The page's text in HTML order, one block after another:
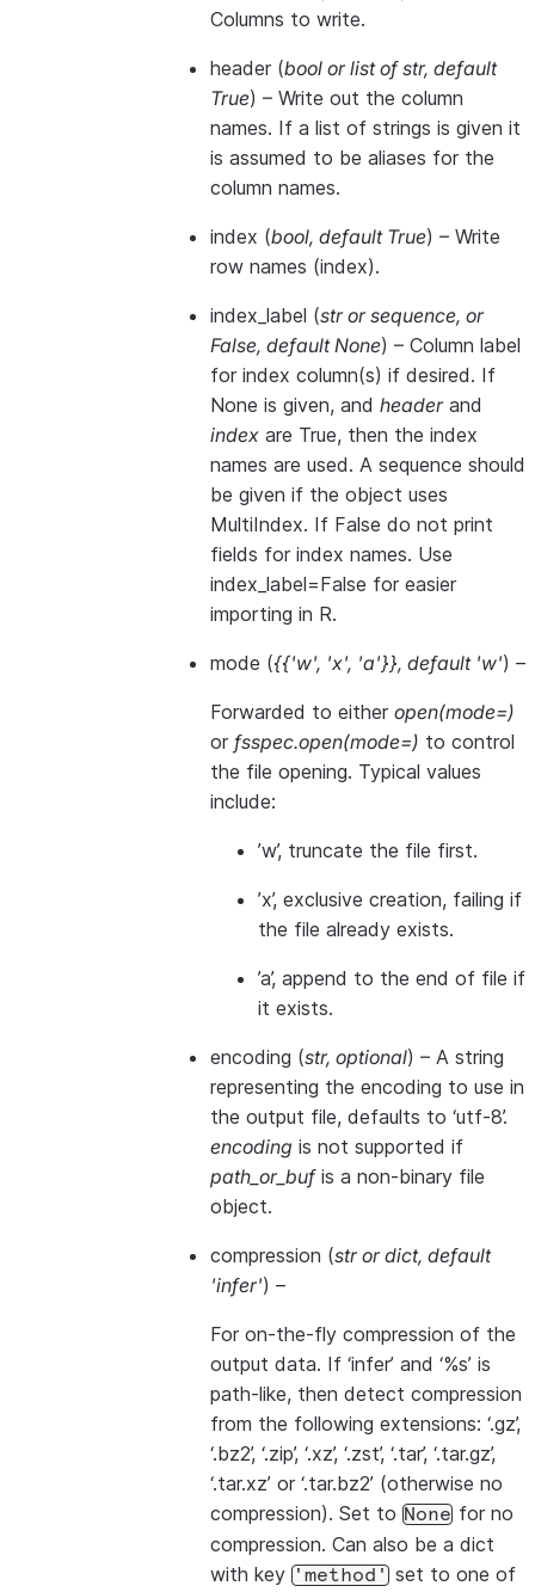
Columns to write.
header (bool orlist of str, default
True) – Write out the column
names. If a list of strings is given it
is assumed to be aliases for the
column names.
index (bool, default True) – Write
row names (index).
index_label (strorsequence, or
False, default None) – Column label
for index column(s) if desired. If
None is given, and headerand
index are True, then the index
names are used. A sequence should
be given if the object uses
MultiIndex. If False do not print
fields for index names. Use
index_label=False for easier
importing in R.
mode ({{'w', 'x', 'a'}}, default 'w') –
Forwarded to either open(mode=)
or fsspec.open(mode=) to control
the file opening. Typical values
include:
’w’, truncate the file first.
’x’, exclusive creation, failing if
the file already exists.
’a’, append to the end of file if
it exists.
encoding (str, optional) – A string
representing the encoding to use in
the output file, defaults to ‘utf-8’.
encoding is not supported if
path_or_bufis a non-binary file
object.
compression (strordict, default
'infer') –
For on-the-fly compression of the
output data. If ‘infer’ and ‘%s’ is
path-like, then detect compression
from the following extensions: ‘.gz’,
‘.bz2’, ‘.zip’, ‘.xz’, ‘.zst’, ‘.tar’, ‘.tar.gz’,
‘.tar.xz’ or ‘.tar.bz2’ (otherwise no
compression). Set to None for no
compression. Can also be a dict
with key 'method' set to one of